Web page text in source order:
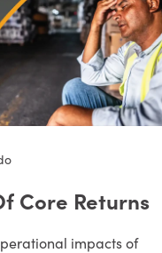
Core Returns
impacts of